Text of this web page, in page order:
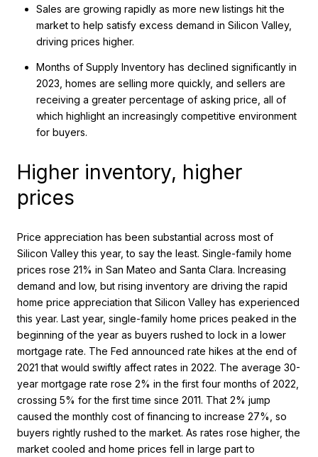
Sales are growing rapidly as more new listings hit the
market to help satisfy excess demand in Silicon Valley,
driving prices higher.
Months of Supply Inventory has declined significantly in
2023, homes are selling more quickly, and sellers are
receiving a greater percentage of asking price, all of
which highlight an increasingly competitive environment
for buyers.
Higher inventory, higher
prices
Price appreciation has been substantial across most of
Silicon Valley this year, to say the least. Single-family home
prices rose 21% in San Mateo and Santa Clara. Increasing
demand and low, but rising inventory are driving the rapid
home price appreciation that Silicon Valley has experienced
this year. Last year, single-family home prices peaked in the
beginning of the year as buyers rushed to lock in a lower
mortgage rate. The Fed announced rate hikes at the end of
2021 that would swiftly affect rates in 2022. The average 30-
year mortgage rate rose 2% in the first four months of 2022,
crossing 5% for the first time since 2011. That 2% jump
caused the monthly cost of financing to increase 27%, so
buyers rightly rushed to the market. As rates rose higher, the
market cooled and home prices fell in large part to